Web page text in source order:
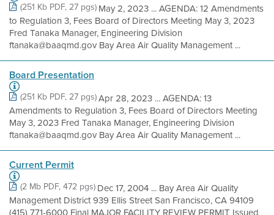
(251 Kb PDF, 27 pgs) May 2, 2023 ... AGENDA: 12 Amendments
to Regulation 3, Fees Board of Directors Meeting May 3, 2023
Fred Tanaka Manager, Engineering Division
ftanaka@baaqmd.gov Bay Area Air Quality Management ...
Board Presentation
(251 Kb PDF, 27 pgs)Apr 28, 2023 ... AGENDA: 13
Amendments to Regulation 3, Fees Board of Directors Meeting
May 3, 2023 Fred Tanaka Manager, Engineering Division
ftanaka@baaqmd.gov Bay Area Air Quality Management ...
Current Permit
(2 Mb PDF, 472 pgs) Dec 17, 2004 ... Bay Area Air Quality
Management District 939 Ellis Street San Francisco, CA 94109
(415) 771-6000 Final MAJOR FACILITY REVIEW PERMIT Issued